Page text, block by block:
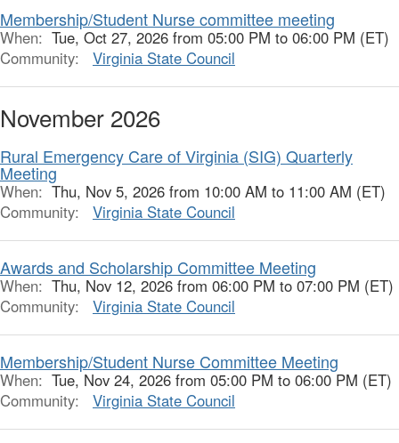
Membership/Student Nurse committee meeting
When: Tue, Oct 27, 2026 from 05:00 PM to 06:00 PM (ET)
Community:
Virginia State Council
November 2026
Rural Emergency Care of Virginia (SIG) Quarterly
Meeting
When: Thu, Nov 5, 2026 from 10:00 AM to 11:00 AM (ET)
Community:
Virginia State Council
Awards and Scholarship Committee Meeting
When: Thu, Nov 12, 2026 from 06:00 PM to 07:00 PM (ET)
Community:
Virginia State Council
Membership/Student Nurse Committee Meeting
When: Tue, Nov 24, 2026 from 05:00 PM to 06:00 PM (ET)
Community:
Virginia State Council